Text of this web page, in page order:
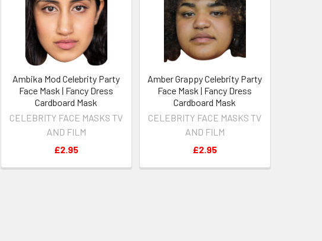
Ambika Mod Celebrity Party
Face Mask | Fancy Dress
Cardboard Mask
CELEBRITY FACE MASKS TV
AND FILM
£2.95
Amber Grappy Celebrity Party
Face Mask | Fancy Dress
Cardboard Mask
CELEBRITY FACE MASKS TV
AND FILM
£2.95